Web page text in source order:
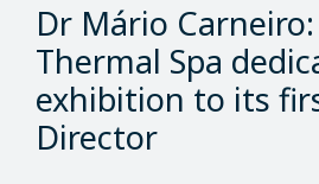
Dr Mário
Thermal Spa
exhibition to its
Director